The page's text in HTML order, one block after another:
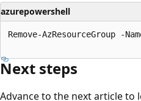
azurepowershell
Remove-AzResourceGroup -
Next steps
Advance to the next article to